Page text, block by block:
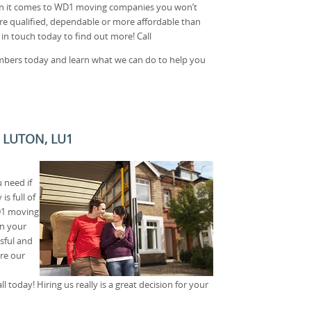
it comes to WD1 moving companies you won’t
qualified, dependable or more affordable than
touch today to find out more! Call
today and learn what we can do to help you
LU1
need if
is full of
moving
your
and
our
today! Hiring us really is a great decision for your